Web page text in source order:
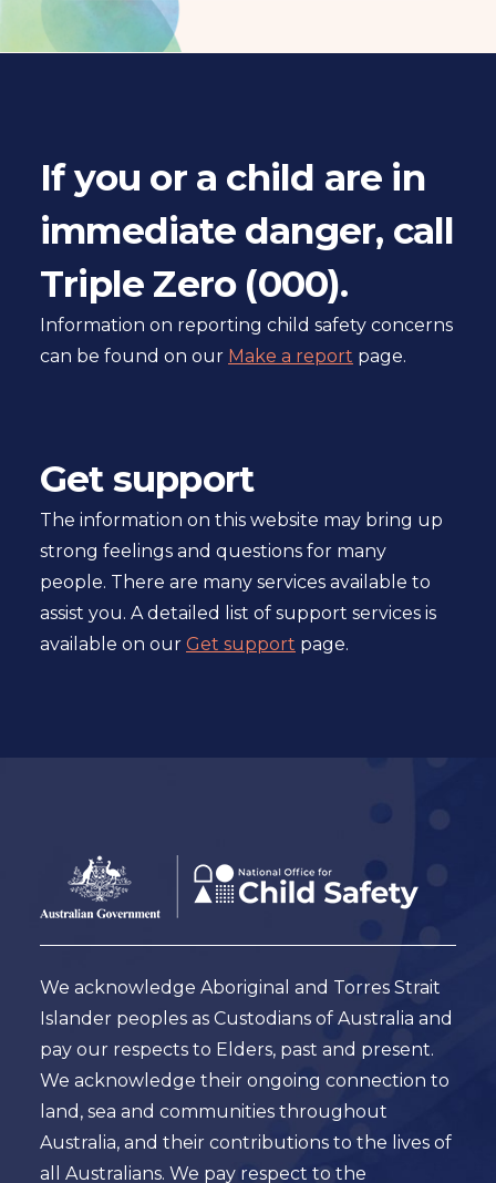
l
s
i
t
e
If you or a child are in
immediate danger, call
Triple Zero (000).
Information on reporting child safety concerns
can be found on our Make a report page.
Get support
The information on this website may bring up
strong feelings and questions for many
people. There are many services available to
assist you. A detailed list of support services is
available on our Get support page.
Footer
Australian
Government
Logo
We acknowledge Aboriginal and Torres Strait
Islander peoples as Custodians of Australia and
pay our respects to Elders, past and present.
We acknowledge their ongoing connection to
land, sea and communities throughout
Australia, and their contributions to the lives of
all Australians. We pay respect to the